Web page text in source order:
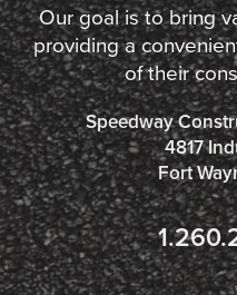
Our goal is to bring
providing a
of their
Speedway
4817
Fort